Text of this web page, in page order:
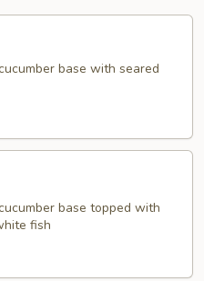
base with seared
base topped with
fish